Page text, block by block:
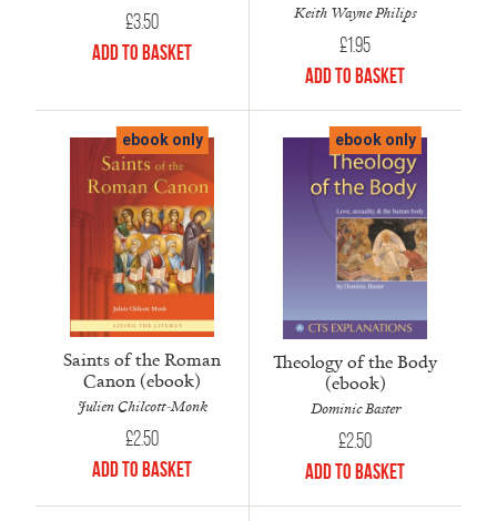
£3.50
Add to Basket
Keith Wayne Philips
£1.95
Add to Basket
ebook only
Saints of the Roman
Canon (ebook)
Julien Chilcott-Monk
£2.50
Add to Basket
ebook only
Theology of the Body
(ebook)
Dominic Baster
£2.50
Add to Basket